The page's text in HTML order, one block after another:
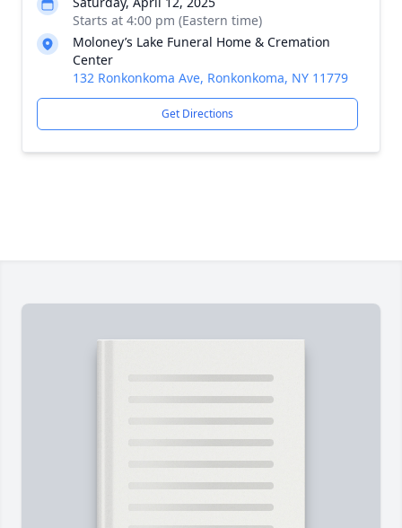
Starts at 4:00 pm (Eastern time)
Moloney’s Lake Funeral Home & Cremation
Center
132 Ronkonkoma Ave, Ronkonkoma, NY 11779
Get Directions